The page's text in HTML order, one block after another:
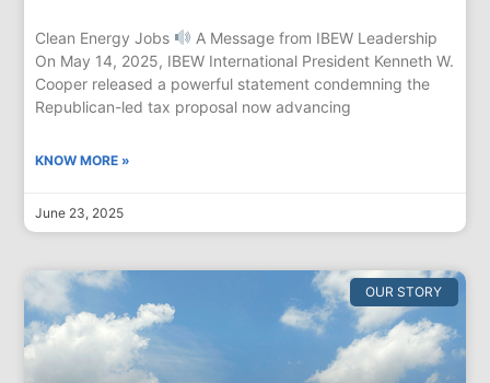
Clean Energy Jobs
A Message from IBEW Leadership
On May 14, 2025, IBEW International President Kenneth W.
Cooper released a powerful statement condemning the
Republican-led tax proposal now advancing
KNOW MORE »
June 23, 2025
OUR STORY